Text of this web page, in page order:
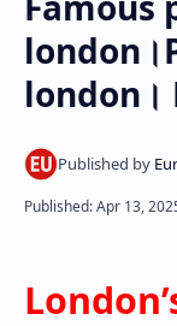
london।